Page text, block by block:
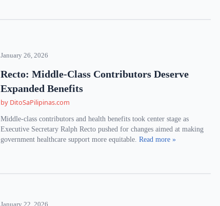
January 26, 2026
Recto: Middle-Class Contributors Deserve
Expanded Benefits
by DitoSaPilipinas.com
Middle-class contributors and health benefits took center stage as
Executive Secretary Ralph Recto pushed for changes aimed at making
government healthcare support more equitable.Read more »
January 22, 2026